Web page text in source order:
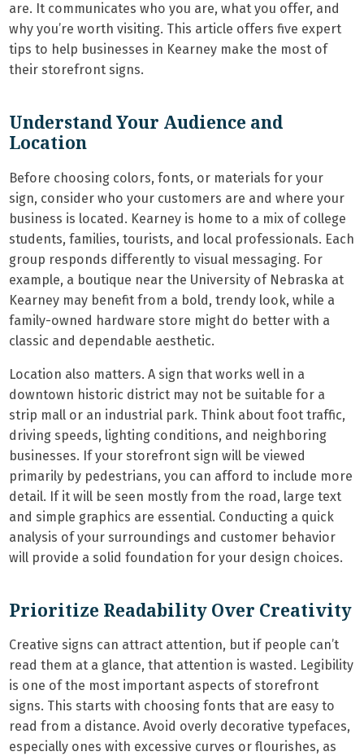
are. It communicates who you are, what you offer, and
why you’re worth visiting. This article offers five expert
tips to help businesses in Kearney make the most of
their storefront signs.
Understand Your Audience and
Location
Before choosing colors, fonts, or materials for your
sign, consider who your customers are and where your
business is located. Kearney is home to a mix of college
students, families, tourists, and local professionals. Each
group responds differently to visual messaging. For
example, a boutique near the University of Nebraska at
Kearney may benefit from a bold, trendy look, while a
family-owned hardware store might do better with a
classic and dependable aesthetic.
Location also matters. A sign that works well in a
downtown historic district may not be suitable for a
strip mall or an industrial park. Think about foot traffic,
driving speeds, lighting conditions, and neighboring
businesses. If your storefront sign will be viewed
primarily by pedestrians, you can afford to include more
detail. If it will be seen mostly from the road, large text
and simple graphics are essential. Conducting a quick
analysis of your surroundings and customer behavior
will provide a solid foundation for your design choices.
Prioritize Readability Over Creativity
Creative signs can attract attention, but if people can’t
read them at a glance, that attention is wasted. Legibility
is one of the most important aspects of storefront
signs. This starts with choosing fonts that are easy to
read from a distance. Avoid overly decorative typefaces,
especially ones with excessive curves or flourishes, as